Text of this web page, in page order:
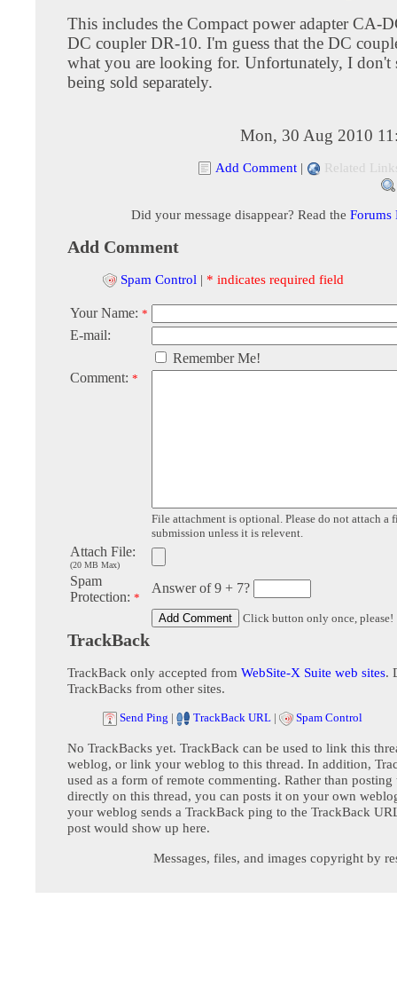
This includes the Compact power adapter CA-
DC coupler DR-10. I'm guess that the DC
what you are looking for. Unfortunately, I don't
being sold separately.
Mon, 30 Aug 2010
Add Comment | Related
Did your message disappear? Read the Forums
Add Comment
Spam Control | * indicates required field
Your Name: *
E-mail:
Remember Me!
Comment: *
File attachment is optional. Please do not attach a
submission unless it is relevent.
Attach File:
(20 MB Max)
Spam
Protection: *
Answer of 9 + 7?
Click button only once, please!
TrackBack
TrackBack only accepted from WebSite-X Suite web sites.
TrackBacks from other sites.
Send Ping | TrackBack URL | Spam Control
No TrackBacks yet. TrackBack can be used to link this
weblog, or link your weblog to this thread. In addition,
used as a form of remote commenting. Rather than posting
directly on this thread, you can posts it on your own
your weblog sends a TrackBack ping to the TrackBack
post would show up here.
Messages, files, and images copyright by